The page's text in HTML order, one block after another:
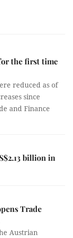
the first time
reduced as of
since
and Finance
billion in
Trade
Austrian